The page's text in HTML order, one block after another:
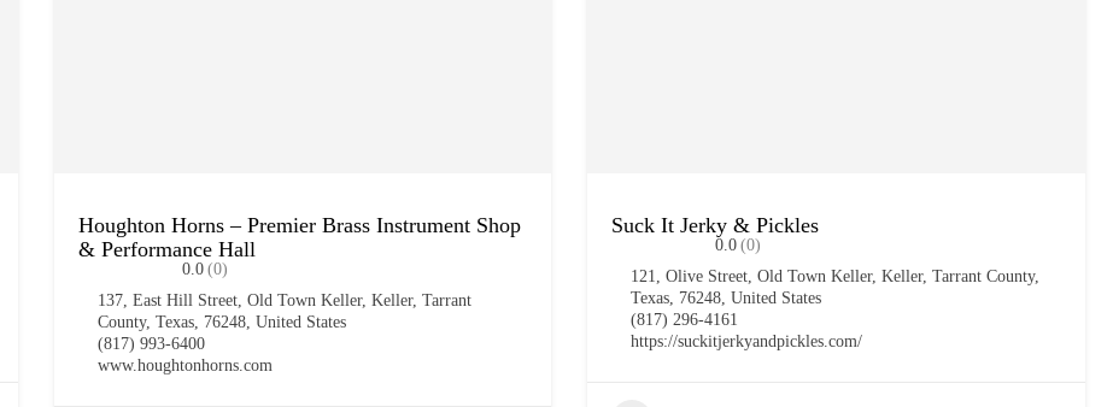
Houghton Horns – Premier Brass Instrument Shop
& Performance Hall
0.0 (0)
137, East Hill Street, Old Town Keller, Keller, Tarrant
County, Texas, 76248, United States
(817) 993-6400
www.houghtonhorns.com
Suck It Jerky & Pickles
0.0 (0)
121, Olive Street, Old Town Keller, Keller, Tarrant County,
Texas, 76248, United States
(817) 296-4161
https://suckitjerkyandpickles.com/